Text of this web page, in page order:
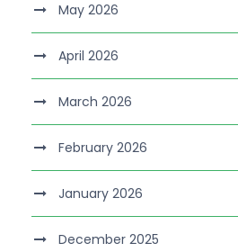
May 2026
April 2026
March 2026
February 2026
January 2026
December 2025